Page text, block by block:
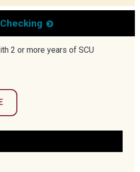
2 or more years of SCU